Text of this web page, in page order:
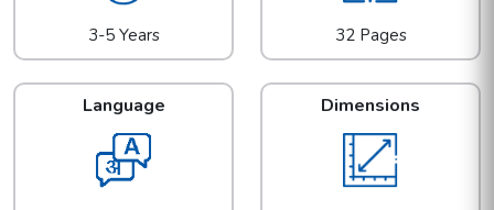
3-5 Years 32 Pages
Language Dimensions